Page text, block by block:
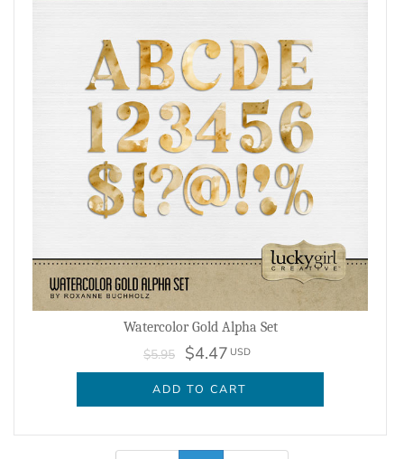
Watercolor Gold Alpha Set
$5.95 $4.47 USD
ADD TO CART